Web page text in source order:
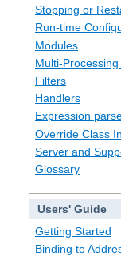
Stopping or
Run-time
Modules
Multi-
Filters
Handlers
Expression
Override Class
Server and
Glossary
Users' Guide
Getting Started
Binding to